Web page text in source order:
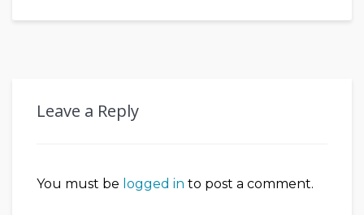
Leave a Reply
You must be logged in to post a comment.